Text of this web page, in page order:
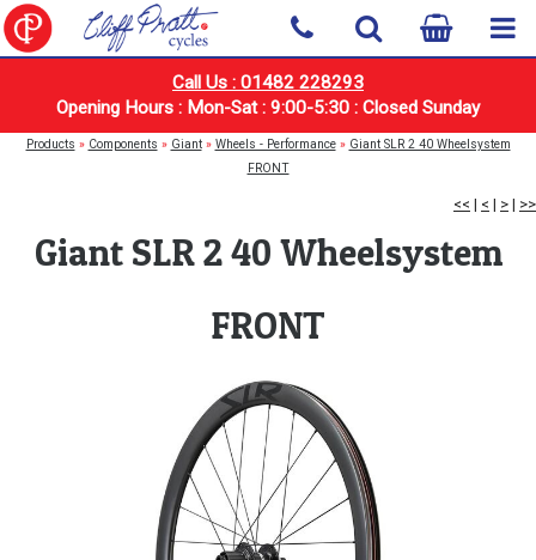
Call Us : 01482 228293
Opening Hours : Mon-Sat : 9:00-5:30 : Closed Sunday
Products » Components » Giant» Wheels - Performance» Giant SLR 2 40 Wheelsystem
FRONT
<< | < | > | >>
Giant SLR 2 40 Wheelsystem
FRONT